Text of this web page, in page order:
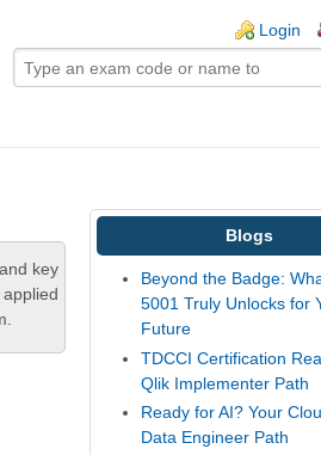
Login
key
Blogs
Beyond the Badge:
5001 Truly Unlocks for
Future
TDCCI Certification
Qlik Implementer Path
Ready for AI? Your
Data Engineer Path